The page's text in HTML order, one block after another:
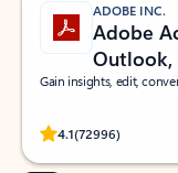
ADOBE INC.
Adobe
Gain insights, edit,
4.1(72996)
Rated